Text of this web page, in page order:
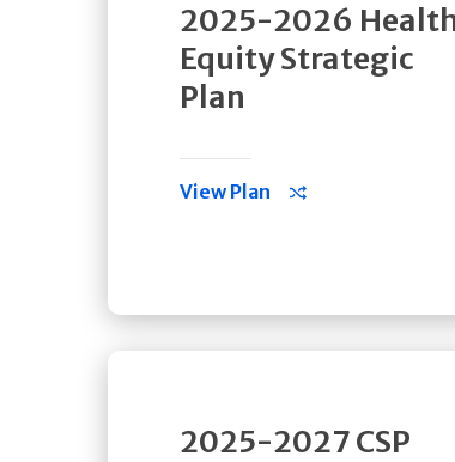
2025-2026
Equity Strategic
Plan
View Plan
2025-2027 CSP